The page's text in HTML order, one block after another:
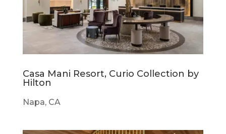
Casa Mani Resort, Curio Collection by
Hilton
Napa, CA